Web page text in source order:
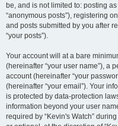
be, and is not limited to: posting
“anonymous posts”), registering
and posts submitted by you after
“your posts”).
Your account will at a bare
(hereinafter “your user name”), a
account (hereinafter “your
(hereinafter “your email”). Your
is protected by data-protection
information beyond your user
required by “Kevin's Watch”